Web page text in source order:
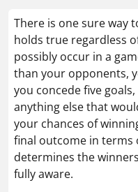
There is one sure way
holds true regardless
possibly occur in a
than your opponents,
you concede five
anything else that
your chances of
final outcome in terms
determines the
fully aware.